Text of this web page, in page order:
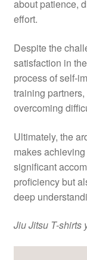
about patience,
effort.
Despite the
satisfaction in
process of self-
training
overcoming
Ultimately, the
makes
significant
proficiency but
deep
Jiu Jitsu T-shirts